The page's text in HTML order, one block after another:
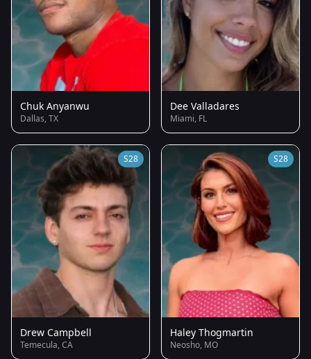
Chuk Anyanwu
Dallas, TX
Dee Valladares
Miami, FL
S28
Drew Campbell
Temecula, CA
S28
Haley Thogmartin
Neosho, MO